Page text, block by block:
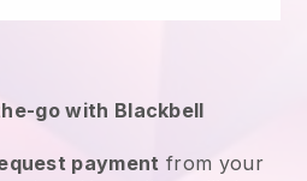
go with Blackbell
payment from your